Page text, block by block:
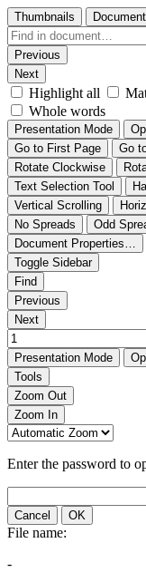
Thumbnails
Previous
Next
Highlight all
Whole words
Presentation Mode
Go to First Page
Go
Rotate Clockwise
Text Selection Tool
Vertical Scrolling
No Spreads
Odd
Document Properties…
Toggle Sidebar
Find
Previous
Next
Presentation Mode
Tools
Zoom Out
Zoom In
Enter the password to
Cancel OK
File name:
-